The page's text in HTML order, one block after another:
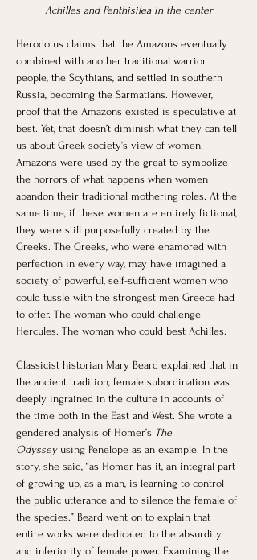
Achilles and Penthisilea in the center
Herodotus claims that the Amazons eventually
combined with another traditional warrior
people, the Scythians, and settled in southern
Russia, becoming the Sarmatians. However,
proof that the Amazons existed is speculative at
best. Yet, that doesn’t diminish what they can tell
us about Greek society’s view of women.
Amazons were used by the great to symbolize
the horrors of what happens when women
abandon their traditional mothering roles. At the
same time, if these women are entirely fictional,
they were still purposefully created by the
Greeks. The Greeks, who were enamored with
perfection in every way, may have imagined a
society of powerful, self-sufficient women who
could tussle with the strongest men Greece had
to offer. The woman who could challenge
Hercules. The woman who could best Achilles. ​
Classicist historian Mary Beard explained that in
the ancient tradition, female subordination was
deeply ingrained in the culture in accounts of
the time both in the East and West. She wrote a
gendered analysis of Homer’s The
Odyssey using Penelope as an example. In the
story, she said, “as Homer has it, an integral part
of growing up, as a man, is learning to control
the public utterance and to silence the female of
the species.” Beard went on to explain that
entire works were dedicated to the absurdity
and inferiority of female power. Examining the